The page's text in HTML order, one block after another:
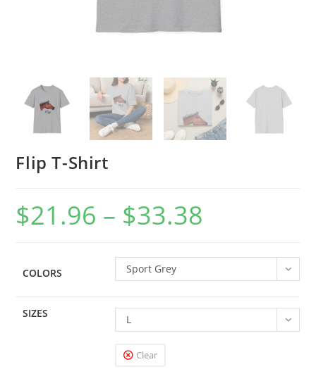
Flip T-Shirt
$21.96 – $33.38
COLORS
Sport Grey
SIZES L
Clear